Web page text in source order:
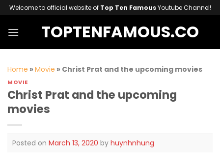
Skip
to
content
Welcome to official website of Top Ten FamousYoutube Channel!
TOPTENFAMOUS.CO
Home » Movie » Christ Prat and the upcoming movies
MOVIE
Christ Prat and the upcoming
movies
Posted on March 13, 2020 by huynhnhung